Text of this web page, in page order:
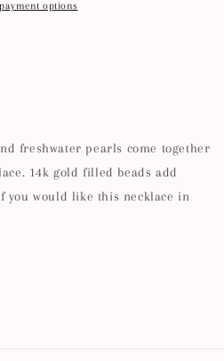
options
freshwater pearls come together
14k gold filled beads add
you would like this necklace in